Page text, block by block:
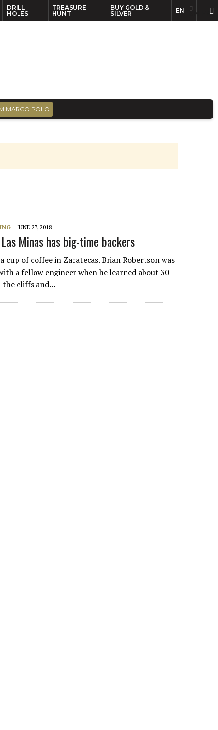
DRILL
HOLES
TREASURE
HUNT
BUY GOLD &
SILVER
EN
MARCO POLO
JUNE 27, 2018
Las Minas has big-time backers
of coffee in Zacatecas. Brian Robertson was
a fellow engineer when he learned about 30
the cliffs and…
EN FR